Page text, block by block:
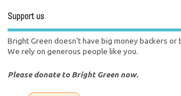
Support us
Bright Green doesn't have big money backers or
We rely on generous people like you.
Please donate to Bright Green now.